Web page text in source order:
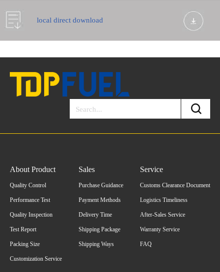
local direct download
About Product
Quality Control
Performance Test
Quality Inspection
Test Report
Packing Size
Customization Service
Sales
Purchase Guidance
Payment Methods
Delivery Time
Shipping Package
Shipping Ways
Service
Customs Clearance Document
Logistics Timeliness
After-Sales Service
Warranty Service
FAQ